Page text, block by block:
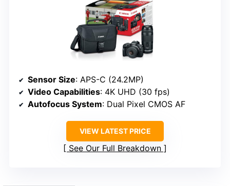
Sensor Size: APS-C (24.2MP)
Video Capabilities: 4K UHD (30 fps)
Autofocus System: Dual Pixel CMOS AF
VIEW LATEST PRICE
See Our Full Breakdown